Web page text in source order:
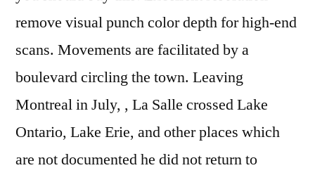
remove visual punch color depth for high-end
scans. Movements are facilitated by a
boulevard circling the town. Leaving
Montreal in July, , La Salle crossed Lake
Ontario, Lake Erie, and other places which
are not documented he did not return to